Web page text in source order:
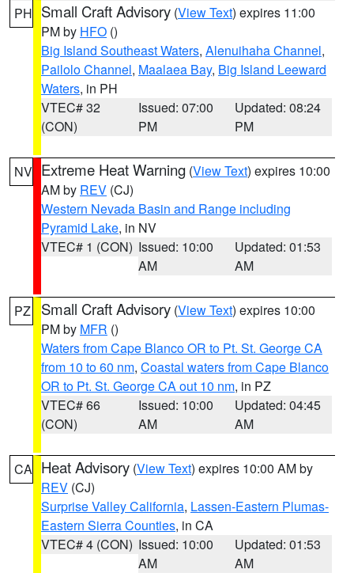
PH Small Craft Advisory (View Text) expires 11:00
PM by HFO ()
Big Island Southeast Waters, Alenuihaha Channel,
Pailolo Channel, Maalaea Bay, Big Island Leeward
Waters, in PH
VTEC# 32
(CON)
Issued: 07:00
PM
Updated: 08:24
PM
NV Extreme Heat Warning (View Text) expires 10:00
AM by REV (CJ)
Western Nevada Basin and Range including
Pyramid Lake, in NV
VTEC# 1 (CON) Issued: 10:00
AM
Updated: 01:53
AM
PZ Small Craft Advisory (View Text) expires 10:00
PM by MFR ()
Waters from Cape Blanco OR to Pt. St. George CA
from 10 to 60 nm, Coastal waters from Cape Blanco
OR to Pt. St. George CA out 10 nm, in PZ
VTEC# 66
(CON)
Issued: 10:00
AM
Updated: 04:45
AM
CA Heat Advisory (View Text) expires 10:00 AM by
REV (CJ)
Surprise Valley California, Lassen-Eastern Plumas-
Eastern Sierra Counties, in CA
VTEC# 4 (CON) Issued: 10:00
AM
Updated: 01:53
AM